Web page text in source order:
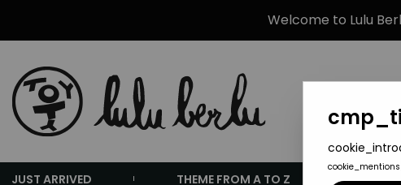
Welcome to Lulu
JUST ARRIVED THEME FROM A TO Z